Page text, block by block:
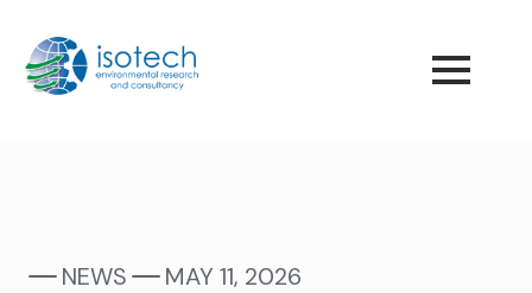
NEWS MAY 11, 2026